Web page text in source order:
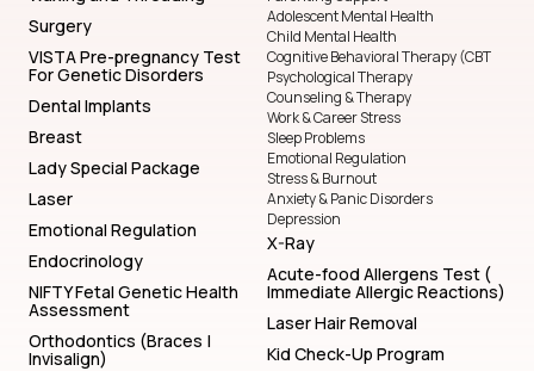
Surgery
VISTA Pre-pregnancy Test
For Genetic Disorders
Dental Implants
Breast
Lady Special Package
Laser
Emotional Regulation
Endocrinology
NIFTY Fetal Genetic Health
Assessment
Orthodontics (Braces |
Invisalign)
Adolescent Mental Health
Child Mental Health
Cognitive Behavioral Therapy (CBT
Psychological Therapy
Counseling & Therapy
Work & Career Stress
Sleep Problems
Emotional Regulation
Stress & Burnout
Anxiety & Panic Disorders
Depression
X-Ray
Acute-food Allergens Test (
Immediate Allergic Reactions)
Laser Hair Removal
Kid Check-Up Program